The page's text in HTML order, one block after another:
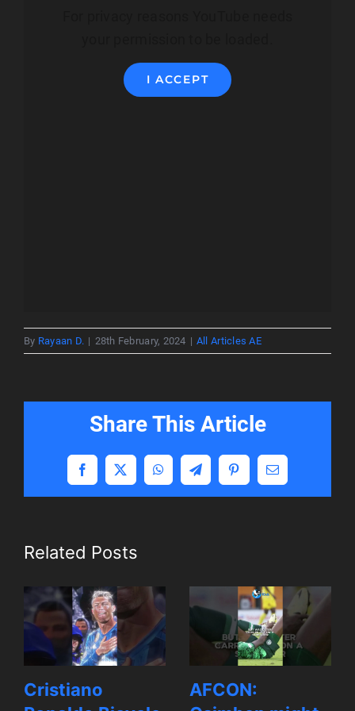
I ACCEPT
By Rayaan D. | 28th February, 2024 | All Articles AE
Share This Article
Facebook
X WhatsAppTelegramPinterestEmail
Related Posts
Cristiano
AFCON: